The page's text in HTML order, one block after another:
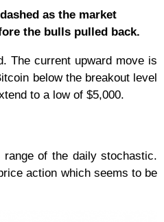
as the market
the bulls pulled back.
The current upward move is
below the breakout level
to a low of $5,000.
of the daily stochastic.
action which seems to be